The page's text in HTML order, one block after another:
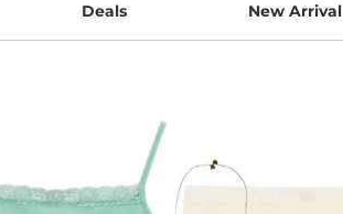
Deals New Arrival